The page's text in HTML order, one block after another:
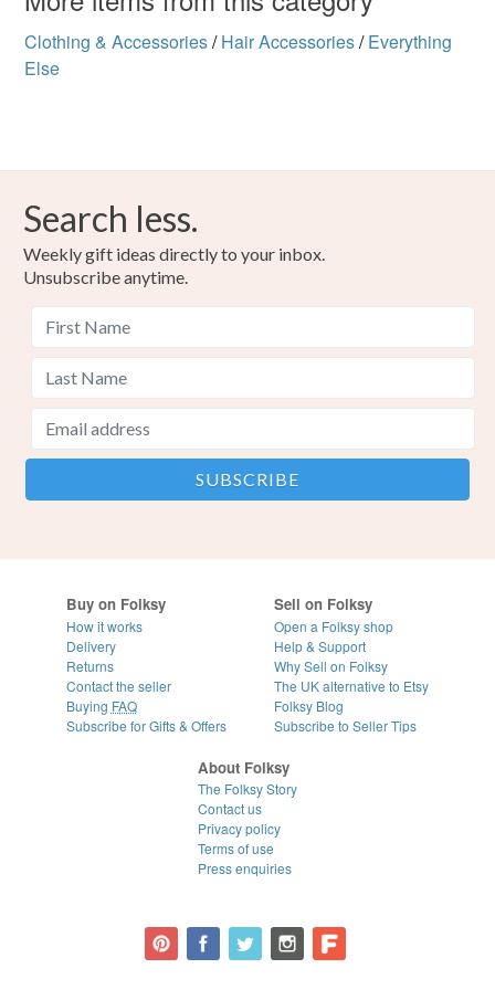
Colours
not responsible for any charges or fees that may incur.
Read the Folksy Returns Policy.
Clothing & Accessories/ Hair Accessories/ Everything
Else
Search less.
Weekly gift ideas directly to your inbox.
Unsubscribe anytime.
Buy on Folksy
How it works
Delivery
Returns
Contact the seller
Buying FAQ
Subscribe for Gifts & Offers
Sell on Folksy
Open a Folksy shop
Help & Support
Why Sell on Folksy
The UK alternative to Etsy
Folksy Blog
Subscribe to Seller Tips
About Folksy
The Folksy Story
Contact us
Privacy policy
Terms of use
Press enquiries